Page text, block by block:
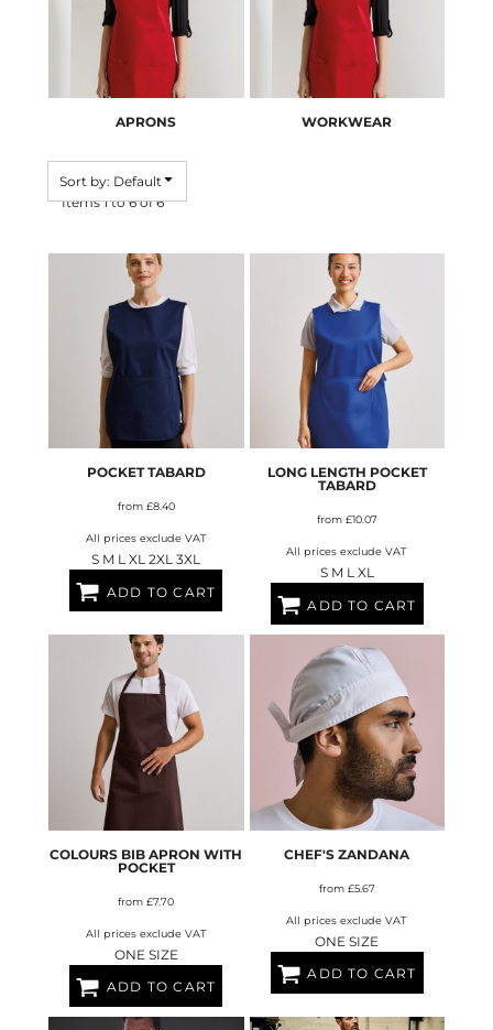
APRONS WORKWEAR
Sort by: Default
Items 1 to 6 of 6
POCKET TABARD
from £8.40
All prices exclude VAT
S M L XL 2XL 3XL
ADD TO CART
LONG LENGTH POCKET
TABARD
from £10.07
All prices exclude VAT
S M L XL
ADD TO CART
COLOURS BIB APRON WITH
POCKET
from£7.70
All prices exclude VAT
ONE SIZE
ADD TO CART
CHEF'S ZANDANA
from £5.67
All prices exclude VAT
ONE SIZE
ADD TO CART